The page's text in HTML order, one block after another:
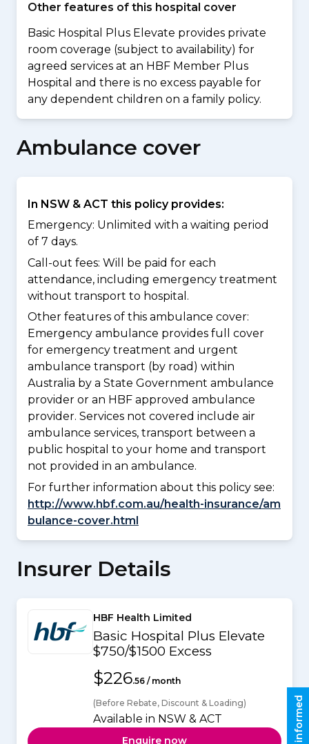
Other features of this hospital cover
Basic Hospital Plus Elevate provides private
room coverage (subject to availability) for
agreed services at an HBF Member Plus
Hospital and there is no excess payable for
any dependent children on a family policy.
Ambulance cover
In NSW & ACT this policy provides:
Emergency: Unlimited with a waiting period
of 7 days.
Call-out fees: Will be paid for each
attendance, including emergency treatment
without transport to hospital.
Other features of this ambulance cover:
Emergency ambulance provides full cover
for emergency treatment and urgent
ambulance transport (by road) within
Australia by a State Government ambulance
provider or an HBF approved ambulance
provider. Services not covered include air
ambulance services, transport between a
public hospital to your home and transport
not provided in an ambulance.
For further information about this policy see:
http://www.hbf.com.au/health-insurance/am
bulance-cover.html
Insurer Details
HBF Health Limited
Basic Hospital Plus Elevate
$750/$1500 Excess
$226.56 / month
(Before Rebate, Discount & Loading)
Available in NSW & ACT
Enquire now